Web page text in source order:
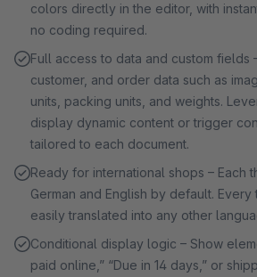
colors directly in the editor, with
no coding required.
Full access to data and custom fields
customer, and order data such as
units, packing units, and weights.
display dynamic content or trigger
tailored to each document.
Ready for international shops – Each
German and English by default.
easily translated into any other
Conditional display logic – Show
paid online,” “Due in 14 days,” or